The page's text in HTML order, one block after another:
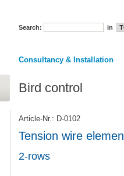
Search: in
Consultancy & Installation
Bird control
Article-Nr.: D-0102
Tension wire
2-rows